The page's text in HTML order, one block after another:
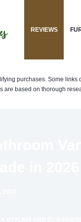
REVIEWS
purchases. Some
are based on thorough